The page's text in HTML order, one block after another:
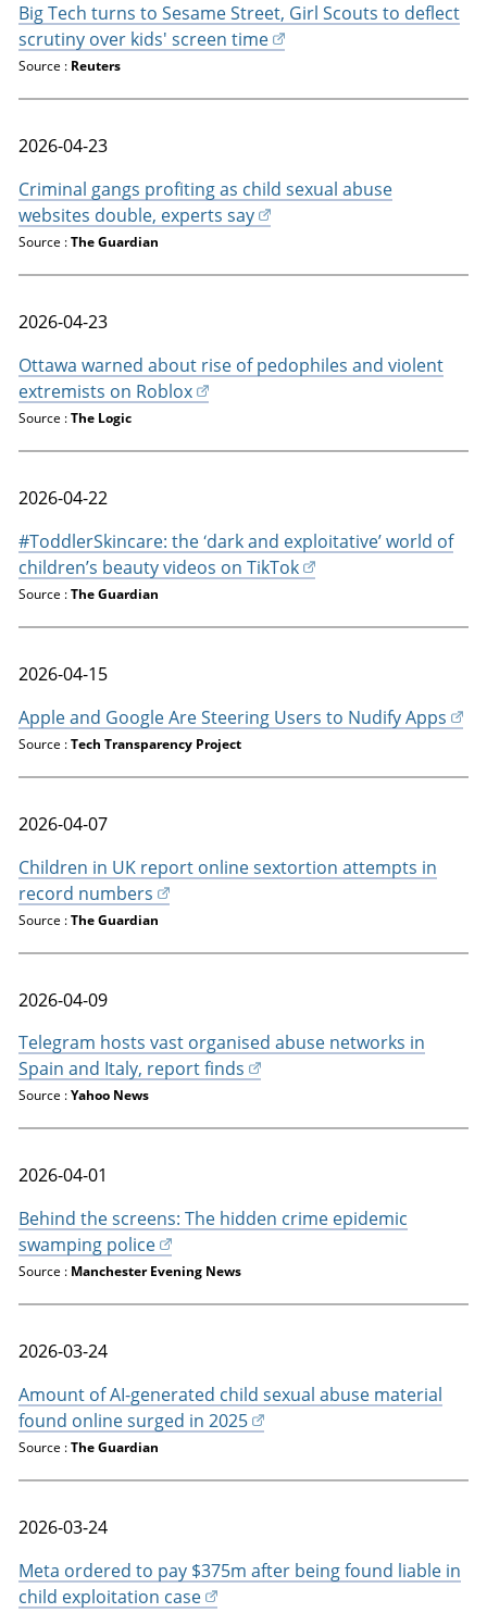
Big Tech turns to Sesame Street, Girl Scouts to deflect
scrutiny over kids' screen time
Source : Reuters
2026-04-23
Criminal gangs profiting as child sexual abuse
websites double, experts say
Source :The Guardian
2026-04-23
Ottawa warned about rise of pedophiles and violent
extremists on Roblox
Source :The Logic
2026-04-22
#ToddlerSkincare: the ‘dark and exploitative’ world of
children’s beauty videos on TikTok
Source :The Guardian
2026-04-15
Apple and Google Are Steering Users to Nudify Apps
Source :Tech Transparency Project
2026-04-07
Children in UK report online sextortion attempts in
record numbers
Source :The Guardian
2026-04-09
Telegram hosts vast organised abuse networks in
Spain and Italy, report finds
Source :Yahoo News
2026-04-01
Behind the screens: The hidden crime epidemic
swamping police
Source : Manchester Evening News
2026-03-24
Amount of AI-generated child sexual abuse material
found online surged in 2025
Source :The Guardian
2026-03-24
Meta ordered to pay $375m after being found liable in
child exploitation case